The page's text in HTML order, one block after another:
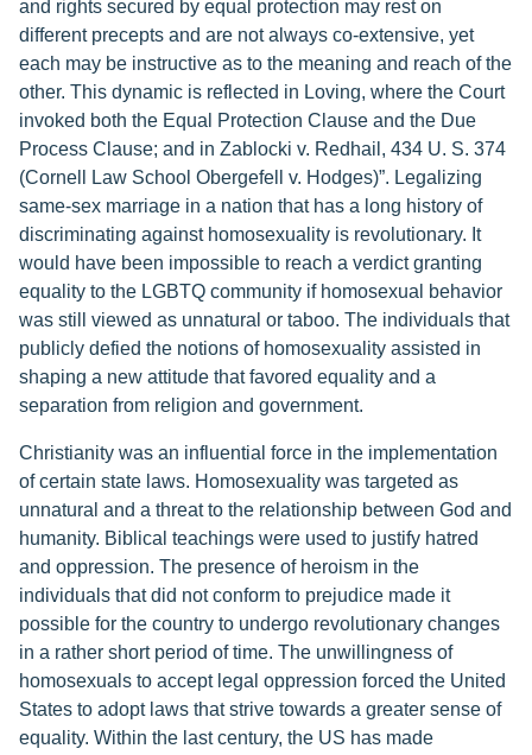
and rights secured by equal protection may rest on
different precepts and are not always co-extensive, yet
each may be instructive as to the meaning and reach of the
other. This dynamic is reflected in Loving, where the Court
invoked both the Equal Protection Clause and the Due
Process Clause; and in Zablocki v. Redhail, 434 U. S. 374
(Cornell Law School Obergefell v. Hodges)”. Legalizing
same-sex marriage in a nation that has a long history of
discriminating against homosexuality is revolutionary. It
would have been impossible to reach a verdict granting
equality to the LGBTQ community if homosexual behavior
was still viewed as unnatural or taboo. The individuals that
publicly defied the notions of homosexuality assisted in
shaping a new attitude that favored equality and a
separation from religion and government.
Christianity was an influential force in the implementation
of certain state laws. Homosexuality was targeted as
unnatural and a threat to the relationship between God and
humanity. Biblical teachings were used to justify hatred
and oppression. The presence of heroism in the
individuals that did not conform to prejudice made it
possible for the country to undergo revolutionary changes
in a rather short period of time. The unwillingness of
homosexuals to accept legal oppression forced the United
States to adopt laws that strive towards a greater sense of
equality. Within the last century, the US has made